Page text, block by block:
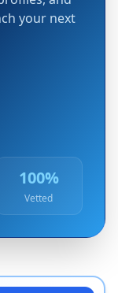
your next
100%
Vetted